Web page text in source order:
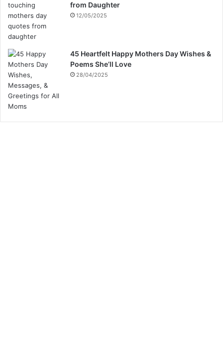
from Daughter
12/05/2025
45 Heartfelt Happy Mothers Day Wishes &
Poems She’ll Love
28/04/2025